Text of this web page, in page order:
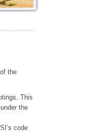
the
This
the
code